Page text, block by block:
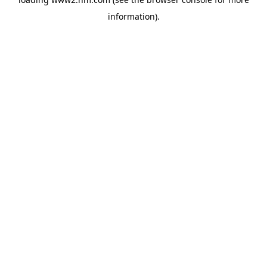
information).